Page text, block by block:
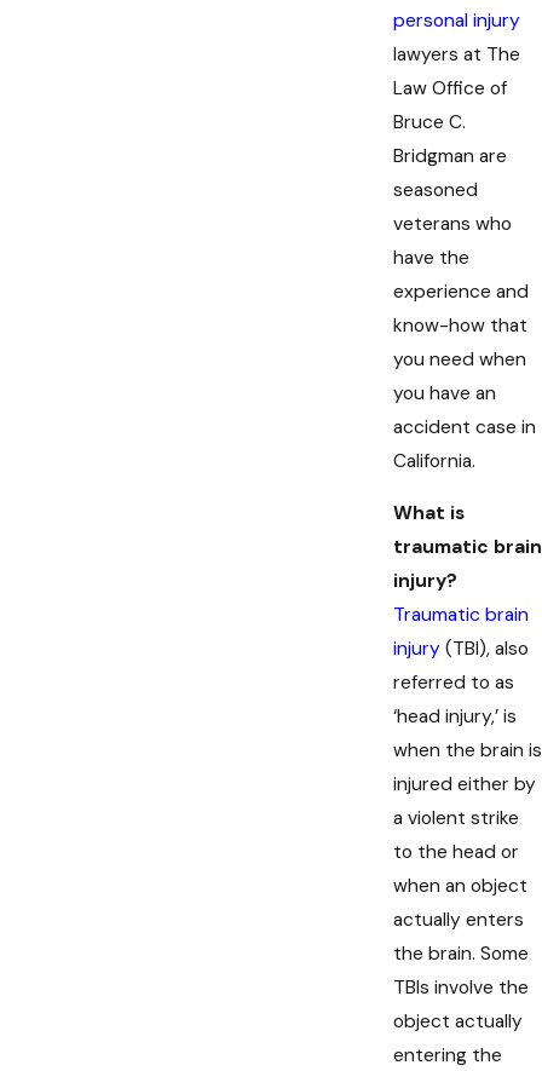
personal injury
lawyers at The
Law Office of
Bruce C.
Bridgman are
seasoned
veterans who
have the
experience and
know-how that
you need when
you have an
accident case in
California.
What is
traumatic brain
injury?
Traumatic brain
injury (TBI), also
referred to as
‘head injury,’ is
when the brain is
injured either by
a violent strike
to the head or
when an object
actually enters
the brain. Some
TBIs involve the
object actually
entering the